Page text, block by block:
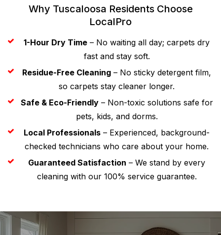
Why Tuscaloosa Residents Choose
LocalPro
1-Hour Dry Time – No waiting all day; carpets dry
fast and stay soft.
Residue-Free Cleaning – No sticky detergent film,
so carpets stay cleaner longer.
Safe & Eco-Friendly– Non-toxic solutions safe for
pets, kids, and dorms.
Local Professionals – Experienced, background-
checked technicians who care about your home.
Guaranteed Satisfaction – We stand by every
cleaning with our 100% service guarantee.